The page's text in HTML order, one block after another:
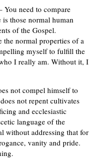
You need to compare
those normal human
of the Gospel.
the normal properties of a
myself to fulfill the
I really am. Without it, I
not compel himself to
not repent cultivates
and ecclesiastic
language of the
without addressing that for
vanity and pride.